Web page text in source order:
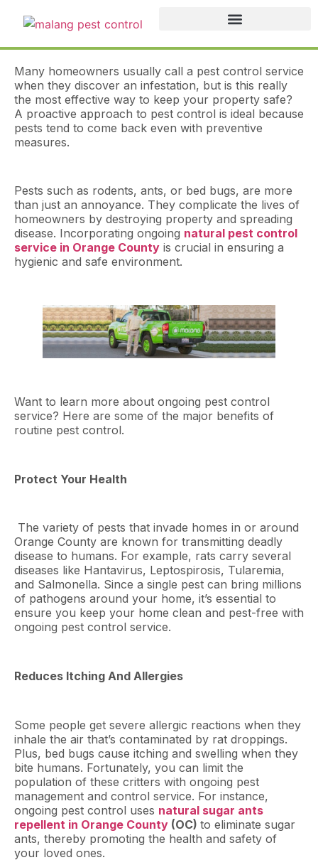
Many homeowners usually call a pest control service
when they discover an infestation, but is this really
the most effective way to keep your property safe?
A proactive approach to pest control is ideal because
pests tend to come back even with preventive
measures.
Pests such as rodents, ants, or bed bugs, are more
than just an annoyance. They complicate the lives of
homeowners by destroying property and spreading
disease. Incorporating ongoing natural pest control
service in Orange County is crucial in ensuring a
hygienic and safe environment.
Want to learn more about ongoing pest control
service? Here are some of the major benefits of
routine pest control.
Protect Your Health
The variety of pests that invade homes in or around
Orange County are known for transmitting deadly
disease to humans. For example, rats carry several
diseases like Hantavirus, Leptospirosis, Tularemia,
and Salmonella. Since a single pest can bring millions
of pathogens around your home, it’s essential to
ensure you keep your home clean and pest-free with
ongoing pest control service.
Reduces Itching And Allergies
Some people get severe allergic reactions when they
inhale the air that’s contaminated by rat droppings.
Plus, bed bugs cause itching and swelling when they
bite humans. Fortunately, you can limit the
population of these critters with ongoing pest
management and control service. For instance,
ongoing pest control uses natural sugar ants
repellent in Orange County (OC) to eliminate sugar
ants, thereby promoting the health and safety of
your loved ones.